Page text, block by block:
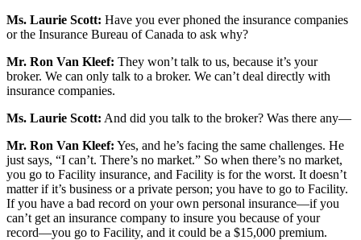
Ms. Laurie Scott: Have you ever phoned the insurance companies
or the Insurance Bureau of Canada to ask why?
Mr. Ron Van Kleef: They won’t talk to us, because it’s your
broker. We can only talk to a broker. We can’t deal directly with
insurance companies.
Ms. Laurie Scott: And did you talk to the broker? Was there any—
Mr. Ron Van Kleef: Yes, and he’s facing the same challenges. He
just says, “I can’t. There’s no market.” So when there’s no market,
you go to Facility insurance, and Facility is for the worst. It doesn’t
matter if it’s business or a private person; you have to go to Facility.
If you have a bad record on your own personal insurance—if you
can’t get an insurance company to insure you because of your
record—you go to Facility, and it could be a $15,000 premium.